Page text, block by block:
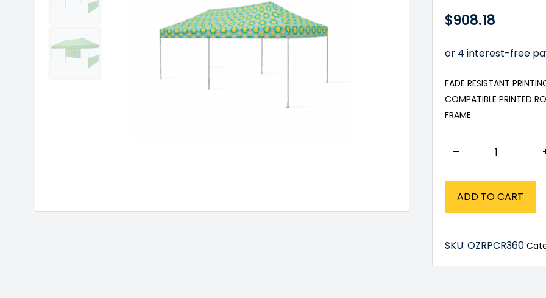
$908.18
FADE RESISTANT
COMPATIBLE PRINTED
FRAME
–
ADD TO CART
SKU: OZRPCR360